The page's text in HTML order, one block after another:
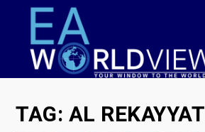
TAG: AL REKAYYAT